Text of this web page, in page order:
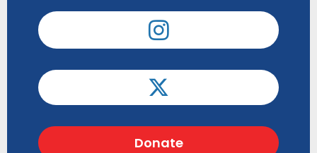
Donate